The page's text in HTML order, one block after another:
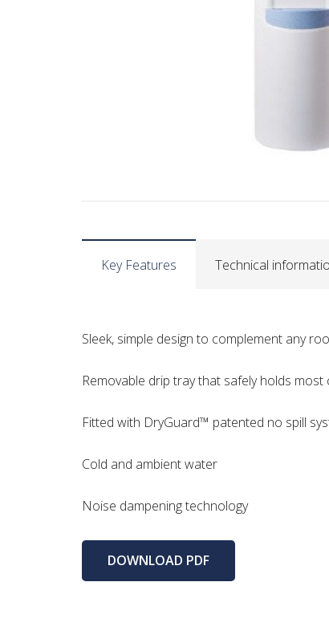
Key Features Technical
Sleek, simple design to complement any
Removable drip tray that safely holds most
Fitted with DryGuard™ patented no spill
Cold and ambient water
Noise dampening technology
DOWNLOAD PDF